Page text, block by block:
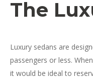
The
Luxury sedans are
passengers or less.
it would be ideal to